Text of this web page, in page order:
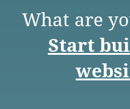
What are
Start